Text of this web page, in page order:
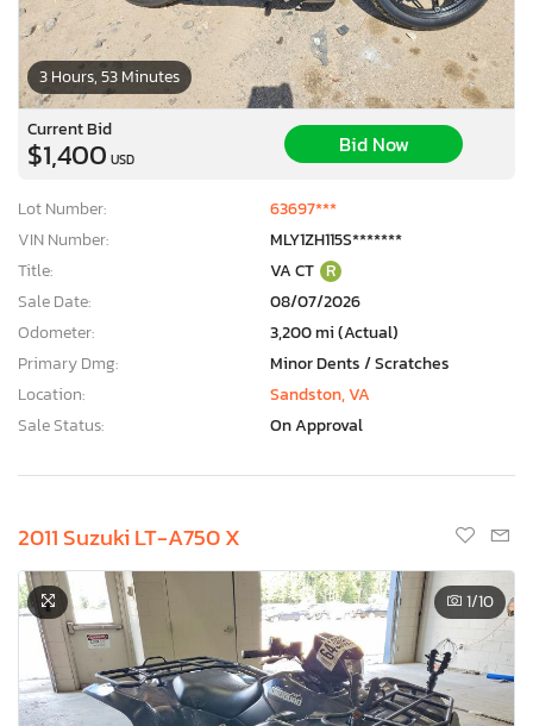
3 Hours, 53 Minutes
Current Bid
$1,400 USD
Bid Now
Lot Number:
63697***
VIN Number:
MLY1ZH115S*******
Title:
VA CT R
Sale Date:
08/07/2026
Odometer:
3,200 mi (Actual)
Primary Dmg:
Minor Dents / Scratches
Location:
Sandston, VA
Sale Status:
On Approval
2011 Suzuki LT-A750 X
1/10